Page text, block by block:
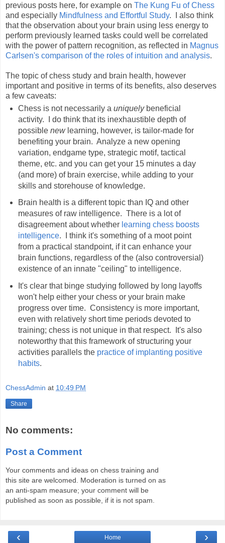
previous posts here, for example on The Kung Fu of Chess
and especially Mindfulness and Effortful Study. I also think
that the observation about your brain using less energy to
perform previously learned tasks could well be correlated
with the power of pattern recognition, as reflected in Magnus
Carlsen's comparison of the roles of intuition and analysis.
The topic of chess study and brain health, however
important and positive in terms of its benefits, also deserves
a few caveats:
Chess is not necessarily a uniquelybeneficial
activity. I do think that its inexhaustible depth of
possible newlearning, however, is tailor-made for
benefiting your brain. Analyze a new opening
variation, endgame type, strategic motif, tactical
theme, etc. and you can get your 15 minutes a day
(and more) of brain exercise, while adding to your
skills and storehouse of knowledge.
Brain health is a different topic than IQ and other
measures of raw intelligence. There is a lot of
disagreement about whether learning chess boosts
intelligence. I think it's something of a moot point
from a practical standpoint, if it can enhance your
brain functions, regardless of the (also controversial)
existence of an innate "ceiling" to intelligence.
It's clear that binge studying followed by long layoffs
won't help either your chess or your brain make
progress over time. Consistency is more important,
even with relatively short time periods devoted to
training; chess is not unique in that respect. It's also
noteworthy that this framework of structuring your
activities parallels the practice of implanting positive
habits.
ChessAdmin at 10:49 PM
Share
No comments:
Post a Comment
Your comments and ideas on chess training and
this site are welcomed. Moderation is turned on as
an anti-spam measure; your comment will be
published as soon as possible, if it is not spam.
‹ ›
Home